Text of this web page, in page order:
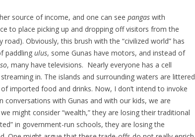
source of income, and one can see pangas with
to place picking up and dropping off visitors from the
Obviously, this brush with the “civilized world” has
paddling ulus, some Gunas have motors, and instead of
, many have televisions. Nearly everyone has a cell
in. The islands and surrounding waters are littered
imported food and drinks. Now, I don’t intend to invoke
conversations with Gunas and with our kids, we are
might consider “wealth,” they are losing their traditional
in government-run schools, they are losing the